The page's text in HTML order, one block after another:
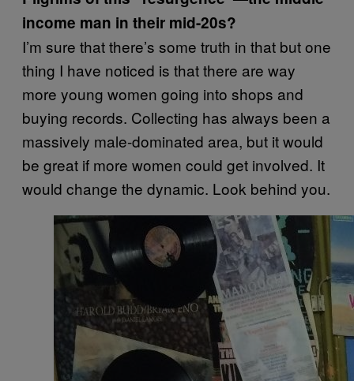
income man in their mid-20s?
I’m sure that there’s some truth in that but one
thing I have noticed is that there are way
more young women going into shops and
buying records. Collecting has always been a
massively male-dominated area, but it would
be great if more women could get involved. It
would change the dynamic. Look behind you.